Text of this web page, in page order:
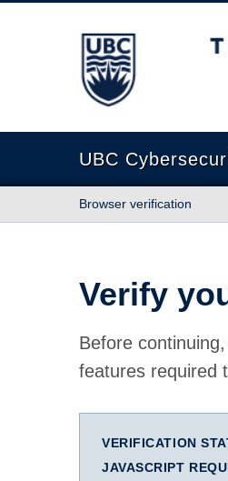
The University of
UBC
Browser verification
Verify
Before
features required
VERIFICATION
JAVASCRIPT